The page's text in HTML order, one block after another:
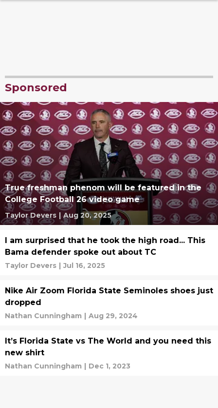
Sponsored
True freshman phenom will be featured in the
College Football 26 video game
Taylor Devers | Aug 20, 2025
I am surprised that he took the high road... This
Bama defender spoke out about TC
Taylor Devers | Jul 16, 2025
Nike Air Zoom Florida State Seminoles shoes just
dropped
Nathan Cunningham | Aug 29, 2024
It’s Florida State vs The World and you need this
new shirt
Nathan Cunningham | Dec 1, 2023